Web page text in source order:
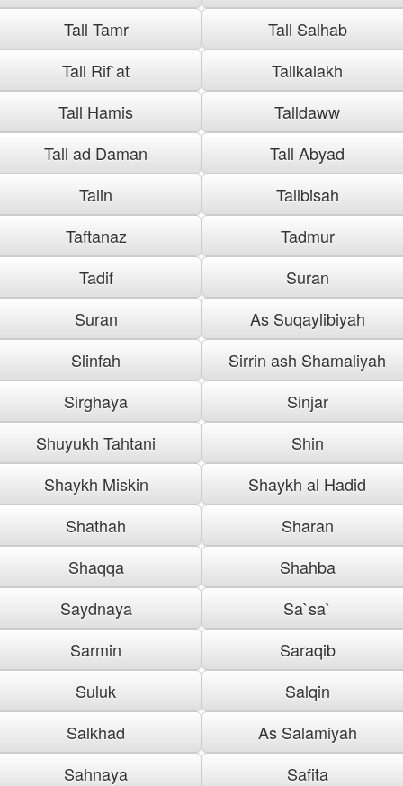
Tall Tamr
Tall Salhab
Tall Rif`at
Tallkalakh
Tall Hamis
Talldaww
Tall ad Daman
Tall Abyad
Talin
Tallbisah
Taftanaz
Tadmur
Tadif
Suran
Suran
As Suqaylibiyah
Slinfah
Sirrin ash Shamaliyah
Sirghaya
Sinjar
Shuyukh Tahtani
Shin
Shaykh Miskin
Shaykh al Hadid
Shathah
Sharan
Shaqqa
Shahba
Saydnaya
Sa`sa`
Sarmin
Saraqib
Suluk
Salqin
Salkhad
As Salamiyah
Sahnaya
Safita